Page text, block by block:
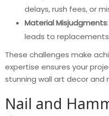
delays, rush fees, or
Material Misjudgments
leads to
These challenges make
expertise ensures your
stunning wall art decor and
Nail and